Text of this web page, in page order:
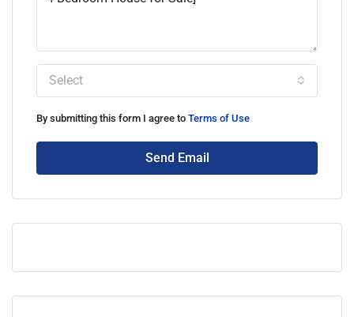
Select
By submitting this form I agree to Terms of Use
Send Email